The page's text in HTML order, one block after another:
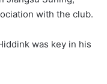
with the club.
was key in his